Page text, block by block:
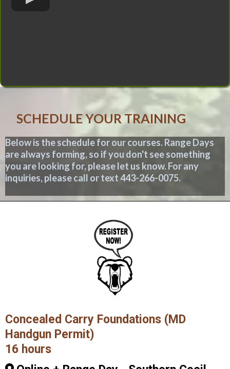
SCHEDULE YOUR TRAINING
Below is the schedule for our courses. Range Days
are always forming, so if you don't see something
you are looking for, please let us know. For any
inquiries, please call or text 443-266-0075.
Concealed Carry Foundations (MD
Handgun Permit)
16 hours